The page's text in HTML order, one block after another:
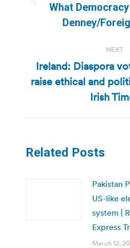
What
Denney/
NEXT
Ireland: Diaspora
raise ethical and
Irish
Related Posts
Pakistan
US-like
system |
Express
March 12,